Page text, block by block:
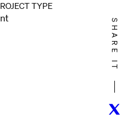
TYPE
SHARE IT